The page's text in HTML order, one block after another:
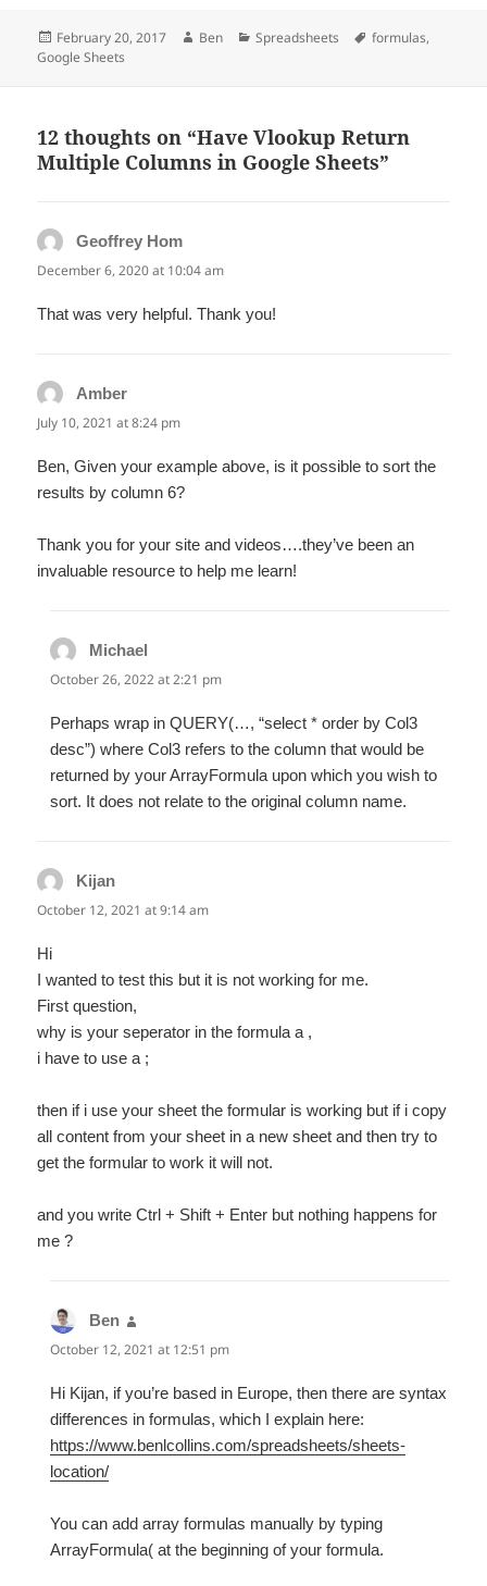
Posted
on
February 20, 2017 Author
Ben Categories
Spreadsheets Tags
formulas,
Google Sheets
12 thoughts on “Have Vlookup Return
Multiple Columns in Google Sheets”
Geoffrey Hom
December 6, 2020 at 10:04 am
That was very helpful. Thank you!
Amber
July 10, 2021 at 8:24 pm
Ben, Given your example above, is it possible to sort the
results by column 6?
Thank you for your site and videos….they’ve been an
invaluable resource to help me learn!
Michael
October 26, 2022 at 2:21 pm
Perhaps wrap in QUERY(…, “select * order by Col3
desc”) where Col3 refers to the column that would be
returned by your ArrayFormula upon which you wish to
sort. It does not relate to the original column name.
Kijan
October 12, 2021 at 9:14 am
Hi
I wanted to test this but it is not working for me.
First question,
why is your seperator in the formula a ,
i have to use a ;
then if i use your sheet the formular is working but if i copy
all content from your sheet in a new sheet and then try to
get the formular to work it will not.
and you write Ctrl + Shift + Enter but nothing happens for
me ?
Ben
October 12, 2021 at 12:51 pm
Hi Kijan, if you’re based in Europe, then there are syntax
differences in formulas, which I explain here:
https://www.benlcollins.com/spreadsheets/sheets-
location/
You can add array formulas manually by typing
ArrayFormula( at the beginning of your formula.